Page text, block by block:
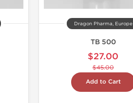
Dragon Pharma, Europe
TB 500
$27.00
$45.00
Add to Cart